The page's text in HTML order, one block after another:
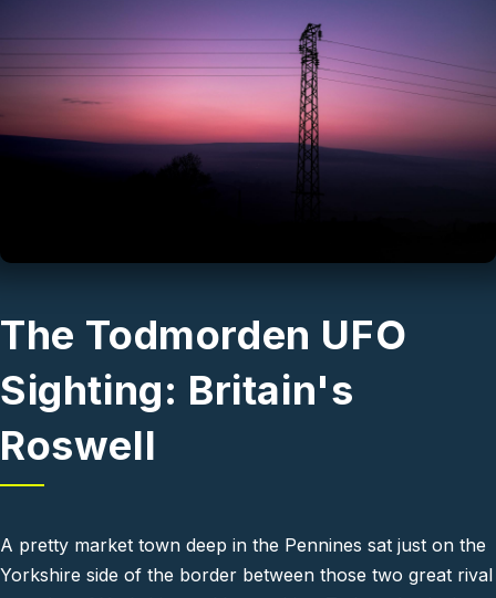
The Todmorden UFO
Sighting: Britain's
Roswell
A pretty market town deep in the Pennines sat just on the
Yorkshire side of the border between those two great rival